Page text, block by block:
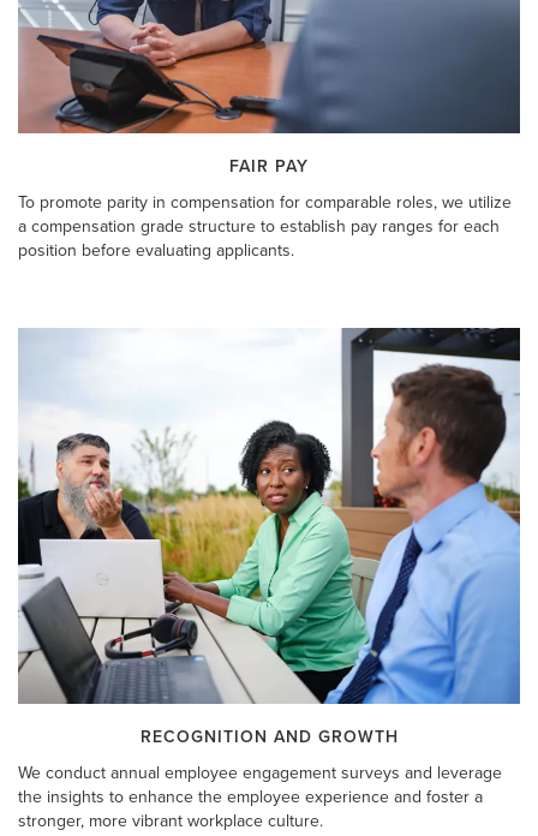
FAIR PAY
To promote parity in compensation for comparable roles, we utilize
a compensation grade structure to establish pay ranges for each
position before evaluating applicants.
RECOGNITION AND GROWTH
We conduct annual employee engagement surveys and leverage
the insights to enhance the employee experience and foster a
stronger, more vibrant workplace culture.